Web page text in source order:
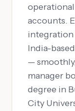
accounts.
integration
India-
—
manager
degree in
City